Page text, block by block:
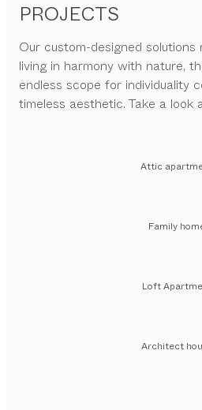
PROJECTS
Our custom-designed
living in harmony with nature,
endless scope for individuality
timeless aesthetic. Take a look
Attic
Family
Loft
Architect